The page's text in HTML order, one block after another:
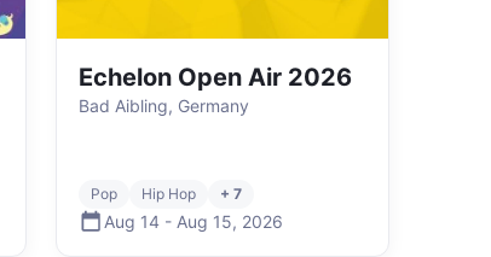
Echelon Open Air 2026
Bad Aibling, Germany
Pop Hip Hop + 7
Aug 14 - Aug 15, 2026